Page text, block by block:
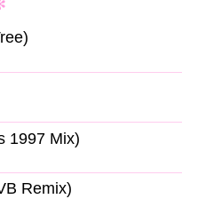
1997 Mix)
Remix)